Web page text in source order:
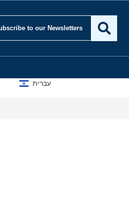
to our Newsletters
עברית